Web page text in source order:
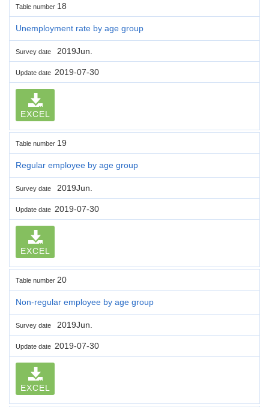
Table number 18
Unemployment rate by age group
Survey date 2019Jun.
Update date 2019-07-30
EXCEL
Table number 19
Regular employee by age group
Survey date 2019Jun.
Update date 2019-07-30
EXCEL
Table number 20
Non-regular employee by age group
Survey date 2019Jun.
Update date 2019-07-30
EXCEL